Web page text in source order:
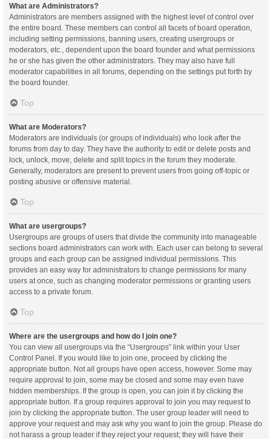
What are Administrators?
Administrators are members assigned with the highest level of control over
the entire board. These members can control all facets of board operation,
including setting permissions, banning users, creating usergroups or
moderators, etc., dependent upon the board founder and what permissions
he or she has given the other administrators. They may also have full
moderator capabilities in all forums, depending on the settings put forth by
the board founder.
Top
What are Moderators?
Moderators are individuals (or groups of individuals) who look after the
forums from day to day. They have the authority to edit or delete posts and
lock, unlock, move, delete and split topics in the forum they moderate.
Generally, moderators are present to prevent users from going off-topic or
posting abusive or offensive material.
Top
What are usergroups?
Usergroups are groups of users that divide the community into manageable
sections board administrators can work with. Each user can belong to several
groups and each group can be assigned individual permissions. This
provides an easy way for administrators to change permissions for many
users at once, such as changing moderator permissions or granting users
access to a private forum.
Top
Where are the usergroups and how do I join one?
You can view all usergroups via the “Usergroups” link within your User
Control Panel. If you would like to join one, proceed by clicking the
appropriate button. Not all groups have open access, however. Some may
require approval to join, some may be closed and some may even have
hidden memberships. If the group is open, you can join it by clicking the
appropriate button. If a group requires approval to join you may request to
join by clicking the appropriate button. The user group leader will need to
approve your request and may ask why you want to join the group. Please do
not harass a group leader if they reject your request; they will have their